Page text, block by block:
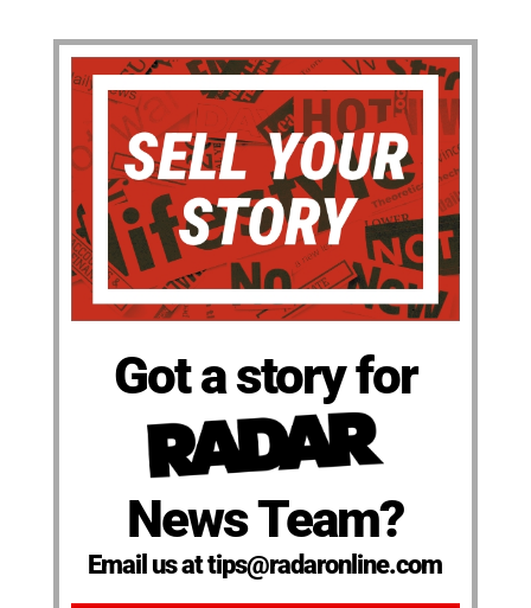
Got a story for
News Team?
Email us at tips@radaronline.com